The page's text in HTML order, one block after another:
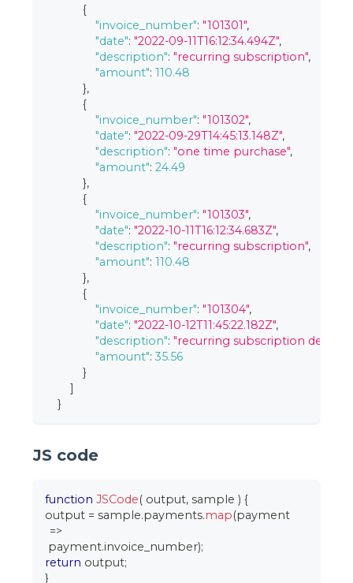
{
"invoice_number": "101301",
"date": "2022-09-11T16:12:34.494Z",
"description": "recurring subscription",
"amount": 110.48
},
{
"invoice_number": "101302",
"date": "2022-09-29T14:45:13.148Z",
"description": "one time purchase",
"amount": 24.49
},
{
"invoice_number": "101303",
"date": "2022-10-11T16:12:34.683Z",
"description": "recurring subscription",
"amount": 110.48
},
{
"invoice_number": "101304",
"date": "2022-10-12T11:45:22.182Z",
"description": "recurring subscription deluxe"
"amount": 35.56
}
]
}
JS code
function JSCode( output, sample ) {
output = sample.payments.map(payment
=>
payment.invoice_number);
return output;
}